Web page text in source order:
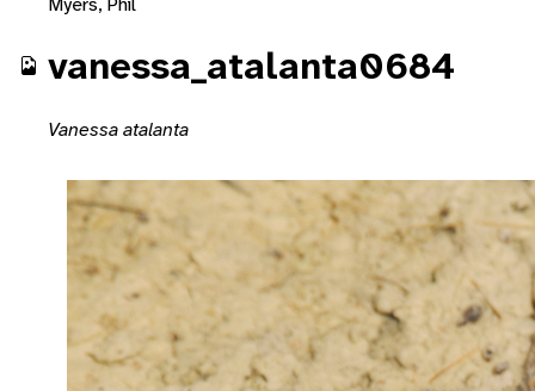
vanessa_atalanta0684
Vanessa atalanta